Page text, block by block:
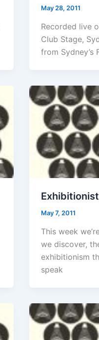
May 28, 2011
Recorded live
Club Stage,
from Sydney’s
May 7, 2011
This week
we discover,
exhibitionism
speak